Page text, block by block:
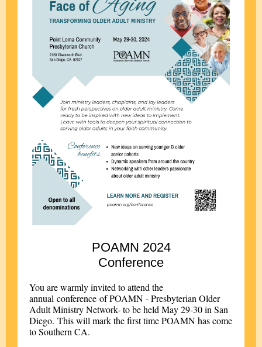
POAMN 2024
Conference
You are warmly invited to attend the
annual conference of POAMN - Presbyterian Older
Adult Ministry Network- to be held May 29-30 in San
Diego. This will mark the first time POAMN has come
to Southern CA.